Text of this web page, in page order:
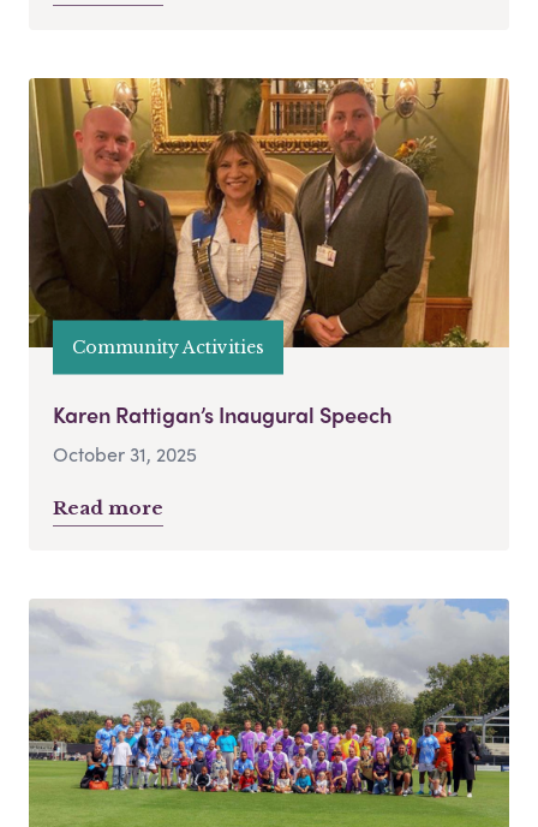
Community Activities
Karen Rattigan’s Inaugural Speech
October 31, 2025
Read more